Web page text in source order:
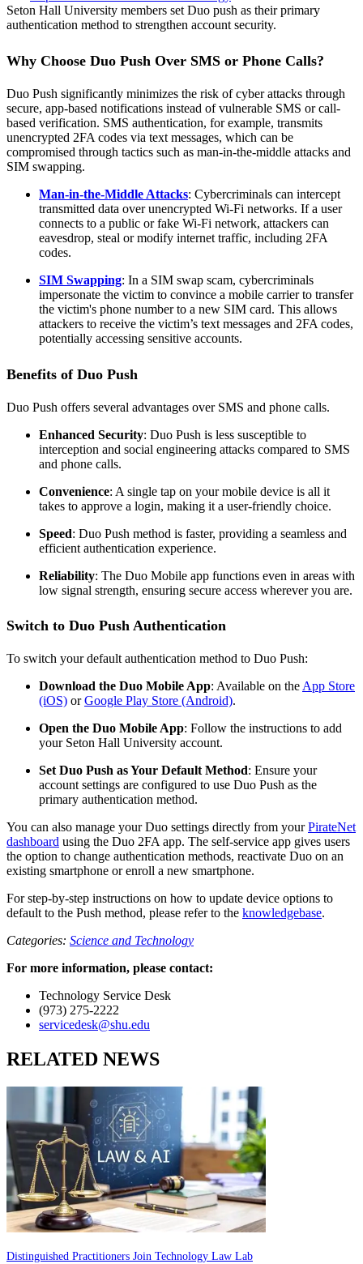
Seton Hall University members set Duo push as their primary
authentication method to strengthen account security.
Why Choose Duo Push Over SMS or Phone Calls?
Duo Push significantly minimizes the risk of cyber attacks through
secure, app-based notifications instead of vulnerable SMS or call-
based verification. SMS authentication, for example, transmits
unencrypted 2FA codes via text messages, which can be
compromised through tactics such as man-in-the-middle attacks and
SIM swapping.
Man-in-the-Middle Attacks: Cybercriminals can intercept
transmitted data over unencrypted Wi-Fi networks. If a user
connects to a public or fake Wi-Fi network, attackers can
eavesdrop, steal or modify internet traffic, including 2FA
codes.
SIM Swapping: In a SIM swap scam, cybercriminals
impersonate the victim to convince a mobile carrier to transfer
the victim's phone number to a new SIM card. This allows
attackers to receive the victim’s text messages and 2FA codes,
potentially accessing sensitive accounts.
Benefits of Duo Push
Duo Push offers several advantages over SMS and phone calls.
Enhanced Security: Duo Push is less susceptible to
interception and social engineering attacks compared to SMS
and phone calls.
Convenience: A single tap on your mobile device is all it
takes to approve a login, making it a user-friendly choice.
Speed: Duo Push method is faster, providing a seamless and
efficient authentication experience.
Reliability: The Duo Mobile app functions even in areas with
low signal strength, ensuring secure access wherever you are.
Switch to Duo Push Authentication
To switch your default authentication method to Duo Push:
Download the Duo Mobile App: Available on the App Store
(iOS) orGoogle Play Store (Android).
Open the Duo Mobile App: Follow the instructions to add
your Seton Hall University account.
Set Duo Push as Your Default Method: Ensure your
account settings are configured to use Duo Push as the
primary authentication method.
You can also manage your Duo settings directly from yourPirateNet
dashboard using the Duo 2FA app. The self-service app gives users
the option to change authentication methods, reactivate Duo on an
existing smartphone or enroll a new smartphone.
For step-by-step instructions on how to update device options to
default to the Push method, please refer to the knowledgebase.
Categories: Science and Technology
For more information, please contact:
Technology Service Desk
(973) 275-2222
servicedesk@shu.edu
RELATED NEWS
Distinguished Practitioners Join Technology Law Lab